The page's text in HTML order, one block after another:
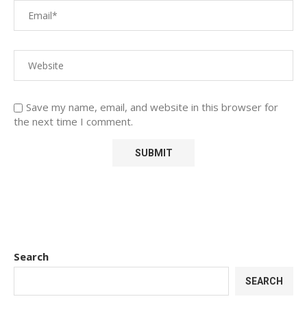
Save my name, email, and website in this browser for
the next time I comment.
Search
SEARCH